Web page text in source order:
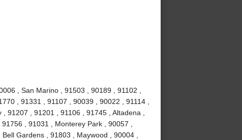
, San Marino , 91503 , 90189 , 91102 ,
, 91331 , 91107 , 90039 , 90022 , 91114 ,
91207 , 91201 , 91106 , 91745 , Altadena ,
, 91031 , Monterey Park , 90057 ,
Gardens , 91803 , Maywood , 90004 ,